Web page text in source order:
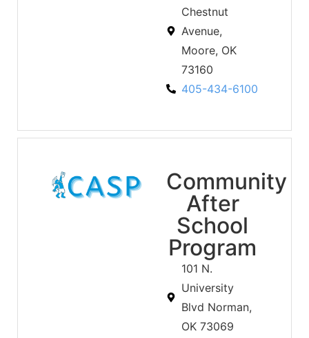
Chestnut
Avenue,
Moore, OK
73160
405-434-6100
Community
After
School
Program
101 N.
University
Blvd Norman,
OK 73069